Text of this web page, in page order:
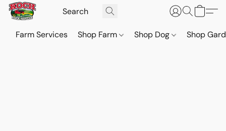
Farm Services Shop Farm Shop Dog Shop